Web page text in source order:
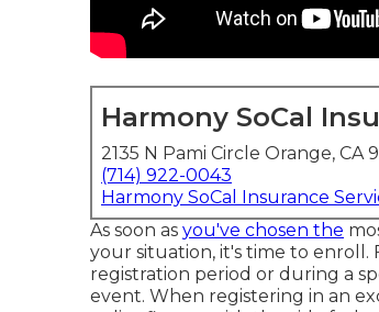
Harmony SoCal
2135 N Pami Circle Orange, CA
(714) 922-0043
Harmony SoCal Insurance
As soon as you've chosen the
your situation, it's time to
registration period or during a
event. When registering in an